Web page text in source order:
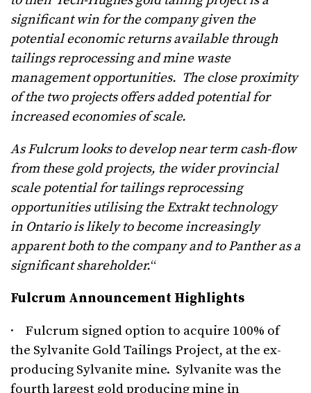
significant win for the company given the
potential economic returns available through
tailings reprocessing and mine waste
management opportunities. The close proximity
of the two projects offers added potential for
increased economies of scale.
As Fulcrum looks to develop near term cash-flow
from these gold projects, the wider provincial
scale potential for tailings reprocessing
opportunities utilising the Extrakt technology
in Ontario is likely to become increasingly
apparent both to the company and to Panther as a
significant shareholder.“
Fulcrum Announcement Highlights
· Fulcrum signed option to acquire 100% of
the Sylvanite Gold Tailings Project, at the ex-
producing Sylvanite mine. Sylvanite was the
fourth largest gold producing mine in